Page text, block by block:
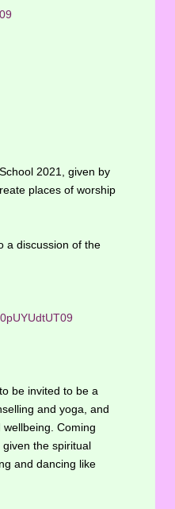
2021, given by
places of worship
a discussion of the
be invited to be a
and yoga, and
Coming
the spiritual
and dancing like